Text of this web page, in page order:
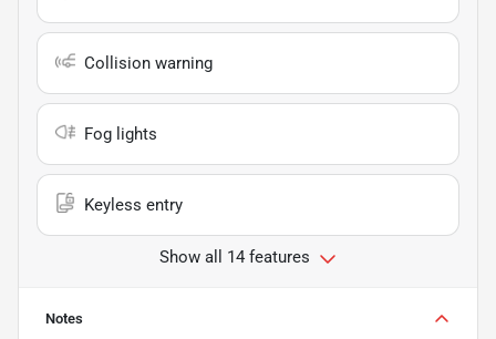
Collision warning
Fog lights
Keyless entry
Show all 14 features
Notes